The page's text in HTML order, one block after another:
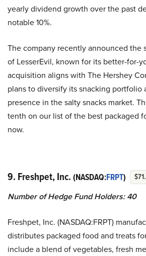
yearly dividend growth over the past
notable 10%.
The company recently announced the
of LesserEvil, known for its better-for-
acquisition aligns with The Hershey
plans to diversify its snacking portfolio
presence in the salty snacks market.
tenth on our list of the best packaged
now.
9. Freshpet, Inc. (NASDAQ:FRPT)
Number of Hedge Fund Holders: 40
Freshpet, Inc. (NASDAQ:FRPT)
distributes packaged food and treats
include a blend of vegetables, fresh